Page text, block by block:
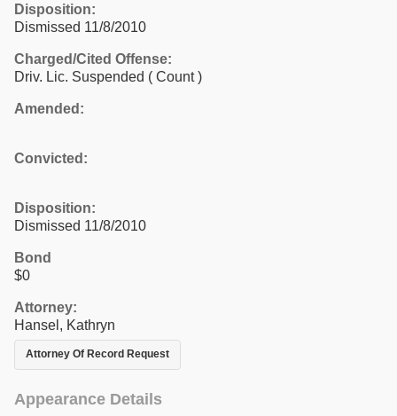
Disposition:
Dismissed 11/8/2010
Charged/Cited Offense:
Driv. Lic. Suspended ( Count )
Amended:
Convicted:
Disposition:
Dismissed 11/8/2010
Bond
$0
Attorney:
Hansel, Kathryn
Attorney Of Record Request
Appearance Details